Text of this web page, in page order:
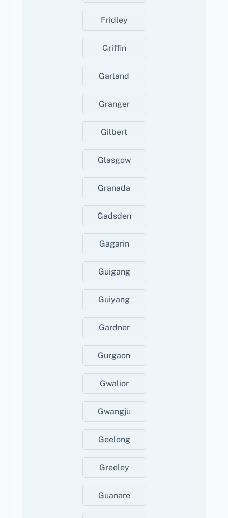
Fridley
Griffin
Garland
Granger
Gilbert
Glasgow
Granada
Gadsden
Gagarin
Guigang
Guiyang
Gardner
Gurgaon
Gwalior
Gwangju
Geelong
Greeley
Guanare